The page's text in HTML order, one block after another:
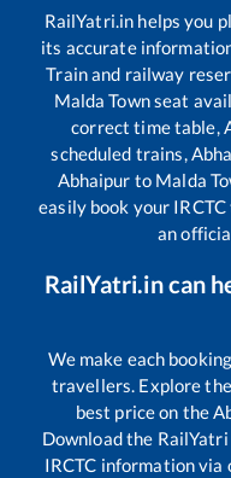
RailYatri.in helps you
its accurate
Train and railway
Malda Townseat
correct time table,
scheduled trains,
Abhaipur to Malda
easily book your
an
RailYatri.in can
We make each
travellers. Explore
best price on the
Download the
IRCTC information